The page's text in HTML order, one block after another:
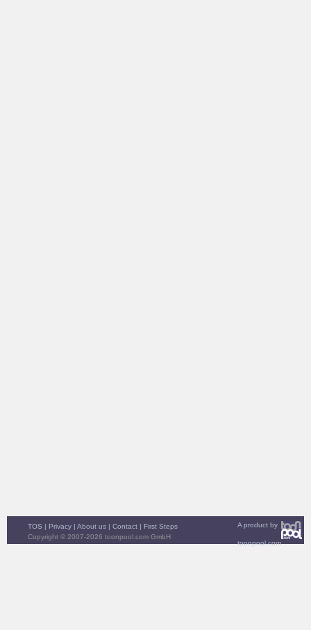
A product by
toonpool.com
TOS | Privacy | About us | Contact | First Steps
Copyright © 2007-2026 toonpool.com GmbH